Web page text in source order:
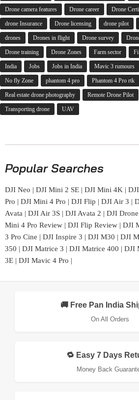
Drone camera features Drone career Drone
drone Insurance Drone licensing drone pilot
drones Drones in flight Drone survey
Drone training Drone Zones Farm sector
India Jobs Jobs in India Mavic 3 rumours
No fly Zone phantom 4 pro Phantom 4 Pro rtk
Real estate drone photography Remote Drone Pilot
Transporting drone UAV
Popular Searches
DJI Neo | DJI Mini 2 SE | DJI Mini 4K |
Pro | DJI Mini 4 Pro | DJI Flip | DJI Air 3 |
Avata | DJI Air 3S | DJI Avata 2 | DJI
Mini 4 Pro Review | DJI Flip Review | DJI
3 Pro Cine | DJI Inspire 3 | DJI M30 | DJI
350 | DJI Matrice 3 | DJI Matrice 400 | DJI
3E | DJI Mavic 4 Pro |
🚚 Free Pan India
On All Orders
🔁 Easy 7 Days
Money Back